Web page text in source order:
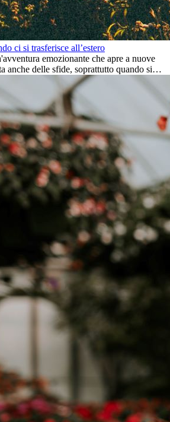
ci si trasferisce all’estero
emozionante che apre a nuove
anche delle sfide, soprattutto quando si
Che tu stia andando all’estero per
per un cambiamento, adattarsi a
tempo. Capire queste differenze e
vivere è la chiave per una transizione di